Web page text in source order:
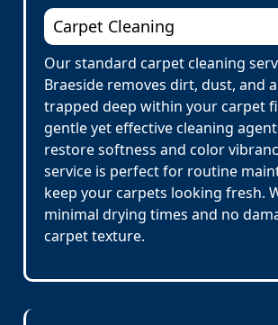
Carpet Cleaning
Our standard carpet cleaning
Braeside removes dirt, dust, and
trapped deep within your carpet
gentle yet effective cleaning
restore softness and color
service is perfect for routine
keep your carpets looking fresh.
minimal drying times and no
carpet texture.